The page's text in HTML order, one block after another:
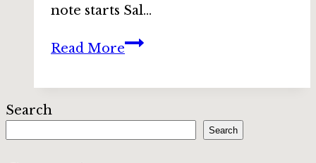
note starts Sal…
Read MoreBundle
the
Midnight
Search
Search